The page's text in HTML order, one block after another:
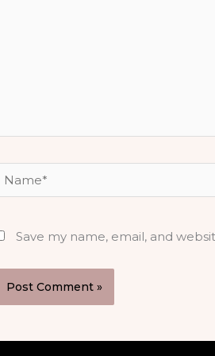
Name*
Save my name, email, and